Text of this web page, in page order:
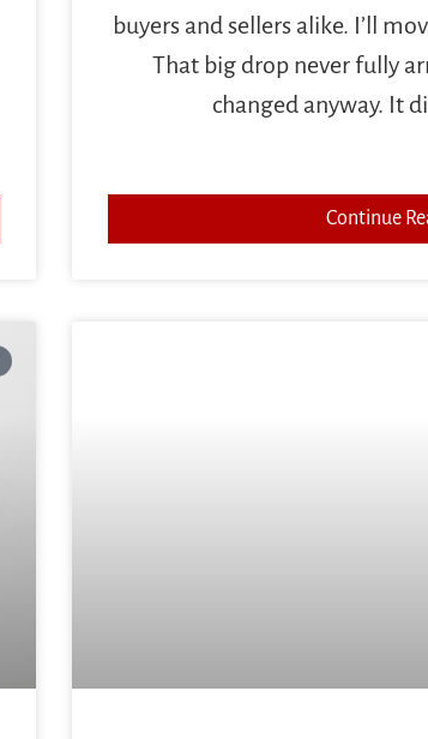
buyers and sellers alike. I’ll
That big drop never fully
changed anyway. It
Continue